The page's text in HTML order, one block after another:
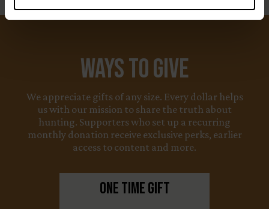
Ways to Give
We appreciate gifts of any size. Every dollar helps
us with our mission to share the truth about
hunting. Supporters who set up a recurring
monthly donation receive exclusive perks, earlier
access to content and more.
One Time Gift